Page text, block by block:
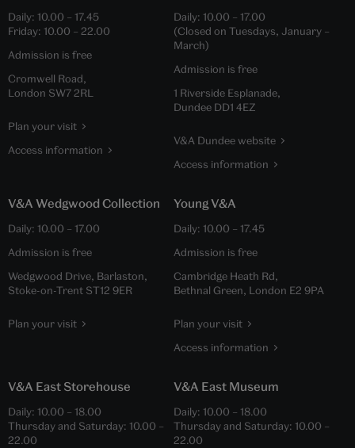
Daily: 10.00 – 17.45
Friday: 10.00 – 22.00
Admission is free
Cromwell Road,
London SW7 2RL
Plan your visit
Access information
Daily: 10.00 – 17.00
(Closed on Tuesdays, January –
March)
Admission is free
1 Riverside Esplanade,
Dundee DD1 4EZ
V&A Dundee website
Access information
V&A Wedgwood Collection
Daily: 10.00 – 17.00
Admission is free
Wedgwood Drive, Barlaston,
Stoke-on-Trent ST12 9ER
Plan your visit
Young V&A
Daily: 10.00 – 17.45
Admission is free
Cambridge Heath Rd,
Bethnal Green, London E2 9PA
Plan your visit
Access information
V&A East Storehouse
Daily: 10.00 – 18.00
Thursday and Saturday: 10.00 –
22.00
V&A East Museum
Daily: 10.00 – 18.00
Thursday and Saturday: 10.00 –
22.00